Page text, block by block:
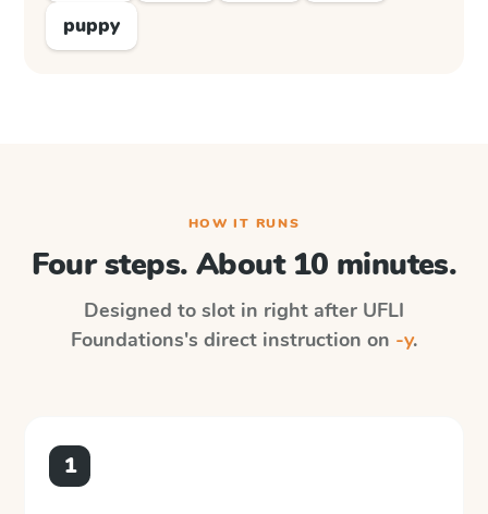
puppy
HOW IT RUNS
Four steps. About 10 minutes.
Designed to slot in right after UFLI
Foundations's direct instruction on -y.
1